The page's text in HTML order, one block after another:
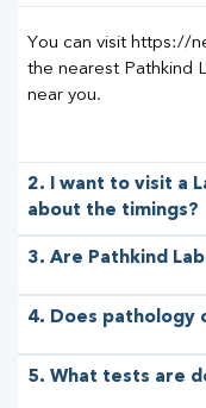
You can visit https://
the nearest Pathkind
near you.
2. I want to visit a
about the timings?
3. Are Pathkind
4. Does pathology
5. What tests are